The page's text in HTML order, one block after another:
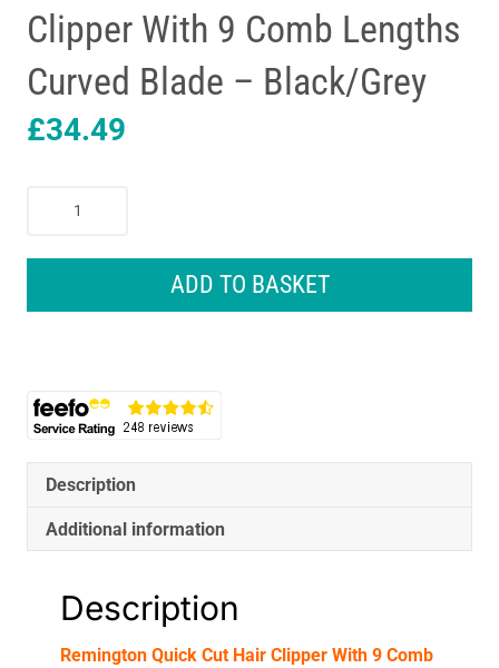
Clipper With 9 Comb Lengths
Curved Blade – Black/Grey
£34.49
Lengths
Curved
quantity
ADD TO BASKET
Description
Additional information
Description
Remington Quick Cut Hair Clipper With 9 Comb